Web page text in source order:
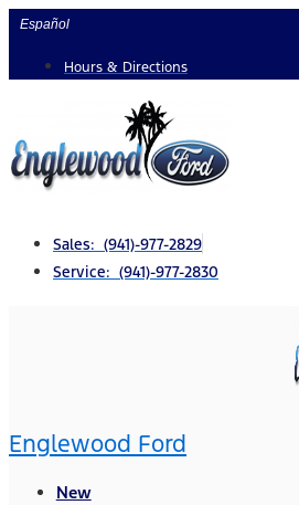
Skip
content
Español
Hours & Directions
Sales: (941)-977-2829
Service: (941)-977-2830
Englewood Ford
New